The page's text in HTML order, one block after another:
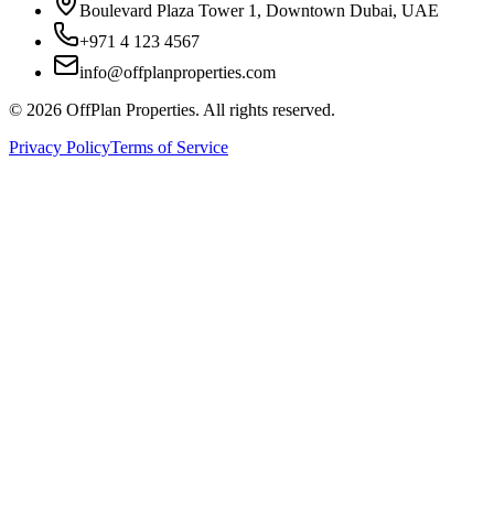
Boulevard Plaza Tower 1, Downtown Dubai, UAE
+971 4 123 4567
info@offplanproperties.com
© 2026 OffPlan Properties. All rights reserved.
Privacy PolicyTerms of Service